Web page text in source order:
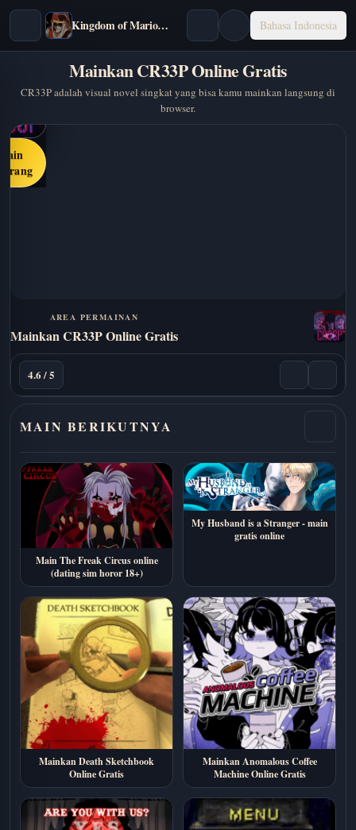
Kingdom of Marionettes Bahasa Indonesia
Mainkan CR33P Online Gratis
CR33P adalah visual novel singkat yang bisa kamu mainkan langsung di
browser.
AREA PERMAINAN
Mainkan CR33P Online Gratis
4.6 / 5
MAIN BERIKUTNYA
Main The Freak Circus online
(dating sim horor 18+)
My Husband is a Stranger - main
gratis online
Mainkan Death Sketchbook
Online Gratis
Mainkan Anomalous Coffee
Machine Online Gratis